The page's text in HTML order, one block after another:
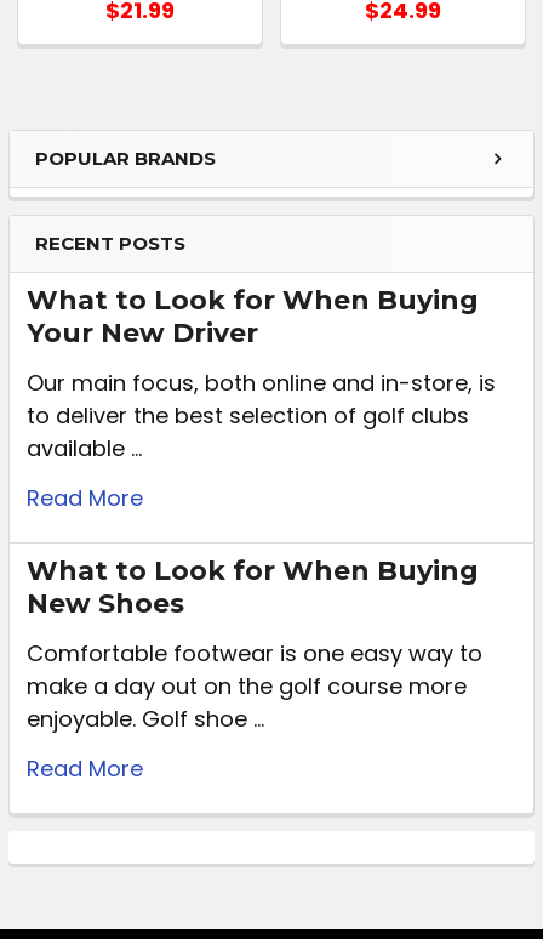
POPULAR BRANDS
RECENT POSTS
What to Look for When Buying
Your New Driver
Our main focus, both online and in-store, is
to deliver the best selection of golf clubs
available …
Read More
What to Look for When Buying
New Shoes
Comfortable footwear is one easy way to
make a day out on the golf course more
enjoyable. Golf shoe …
Read More
$21.99 $24.99